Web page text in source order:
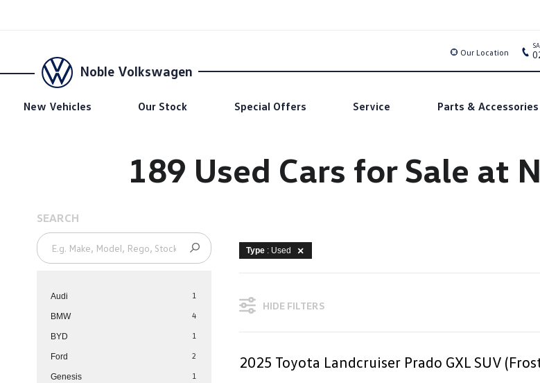
Noble Volkswagen
New Vehicles Our Stock Special Offers Service Parts & Accessories
Our Location
189 Used Cars for Sale at
SEARCH
Audi 1
BMW 4
BYD 1
Ford 2
Genesis 1
Type : Used
HIDE FILTERS
2025 Toyota Landcruiser Prado GXL SUV